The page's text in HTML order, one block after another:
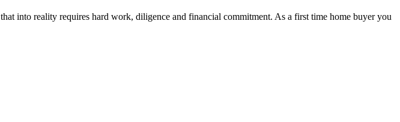
into reality requires hard work, diligence and financial commitment. As a first time home buyer you